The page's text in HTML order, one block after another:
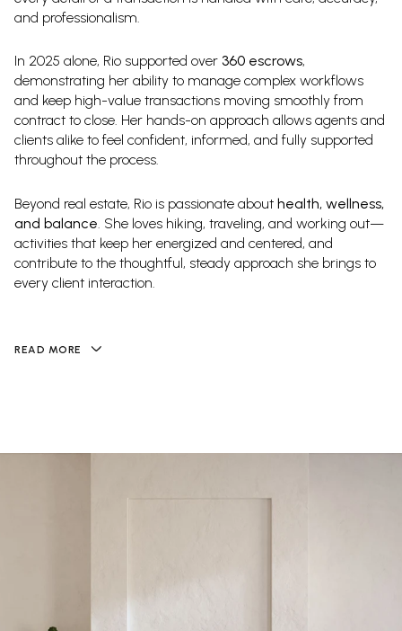
and professionalism.
In 2025 alone, Rio supported over 360 escrows,
demonstrating her ability to manage complex workflows
and keep high-value transactions moving smoothly from
contract to close. Her hands-on approach allows agents and
clients alike to feel confident, informed, and fully supported
throughout the process.
Beyond real estate, Rio is passionate about health, wellness,
and balance. She loves hiking, traveling, and working out—
activities that keep her energized and centered, and
contribute to the thoughtful, steady approach she brings to
every client interaction.
READ MORE